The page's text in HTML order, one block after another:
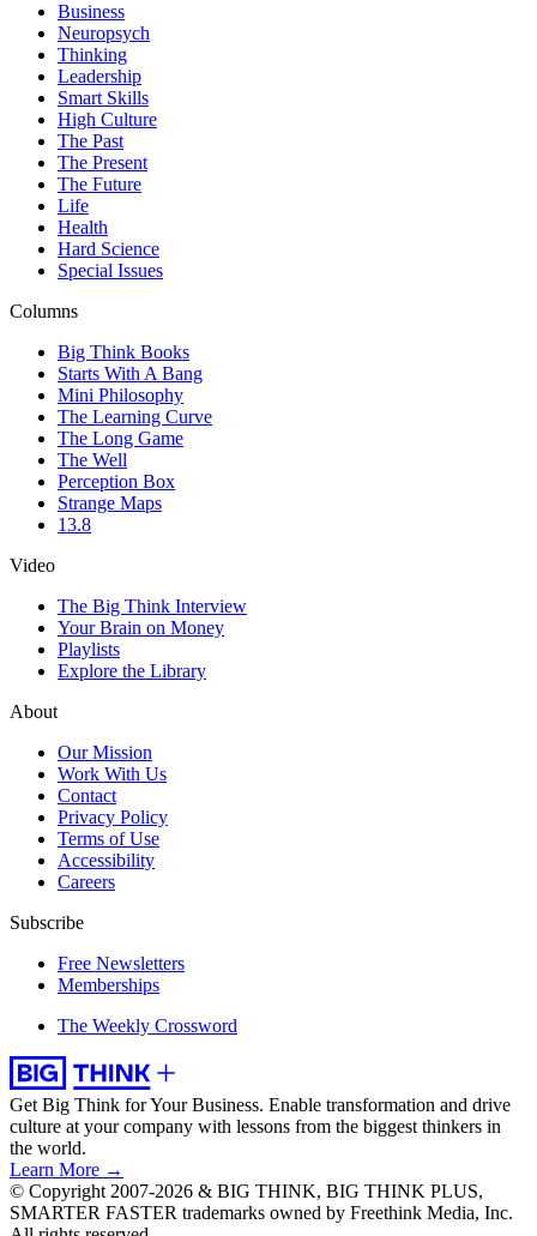
Business
Neuropsych
Thinking
Leadership
Smart Skills
High Culture
The Past
The Present
The Future
Life
Health
Hard Science
Special Issues
Columns
Big Think Books
Starts With A Bang
Mini Philosophy
The Learning Curve
The Long Game
The Well
Perception Box
Strange Maps
13.8
Video
The Big Think Interview
Your Brain on Money
Playlists
Explore the Library
About
Our Mission
Work With Us
Contact
Privacy Policy
Terms of Use
Accessibility
Careers
Subscribe
Free Newsletters
Memberships
The Weekly Crossword
Get Big Think for Your Business. Enable transformation and drive
culture at your company with lessons from the biggest thinkers in
the world.
Learn More →
© Copyright 2007-2026 & BIG THINK, BIG THINK PLUS,
SMARTER FASTER trademarks owned by Freethink Media, Inc.